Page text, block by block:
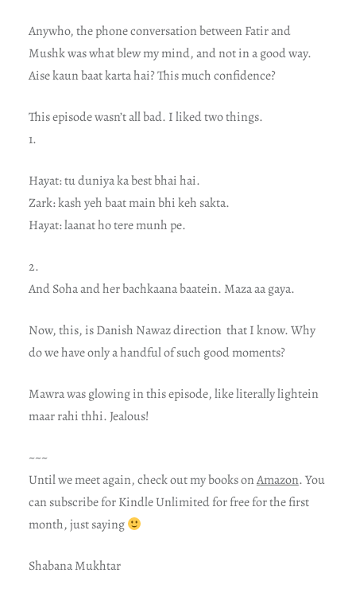
Anywho, the phone conversation between Fatir and
Mushk was what blew my mind, and not in a good way.
Aise kaun baat karta hai? This much confidence?
This episode wasn’t all bad. I liked two things.
1.
Hayat: tu duniya ka best bhai hai.
Zark: kash yeh baat main bhi keh sakta.
Hayat: laanat ho tere munh pe.
2.
And Soha and her bachkaana baatein. Maza aa gaya.
Now, this, is Danish Nawaz direction that I know. Why
do we have only a handful of such good moments?
Mawra was glowing in this episode, like literally lightein
maar rahi thhi. Jealous!
~~~
Until we meet again, check out my books onAmazon. You
can subscribe for Kindle Unlimited for free for the first
month, just saying
Shabana Mukhtar